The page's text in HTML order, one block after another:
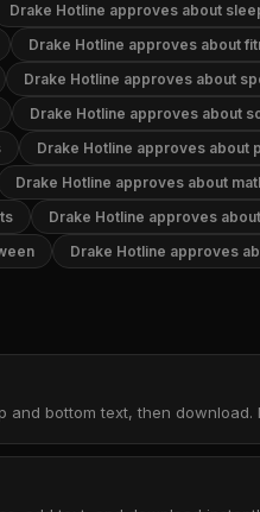
Drake Hotline approves about
Drake Hotline approves about
Drake Hotline approves about
Drake Hotline approves about
Drake Hotline approves about
Drake Hotline approves about
Drake Hotline approves
Drake Hotline approves
bottom text, then download.